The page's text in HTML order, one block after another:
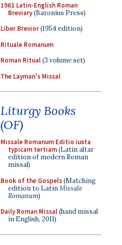
1961 Latin-English Roman
Breviary(Baronius Press)
Liber Brevior(1954 edition)
Rituale Romanum
Roman Ritual(3 volume set)
The Layman's Missal
Liturgy Books
(OF)
Missale Romanum Editio iuxta
typicam tertiam(Latin altar
edition of modern Roman
missal)
Book of the Gospels(Matching
edition to LatinMissale
Romanum)
Daily Roman Missal(hand missal
in English, 2011)